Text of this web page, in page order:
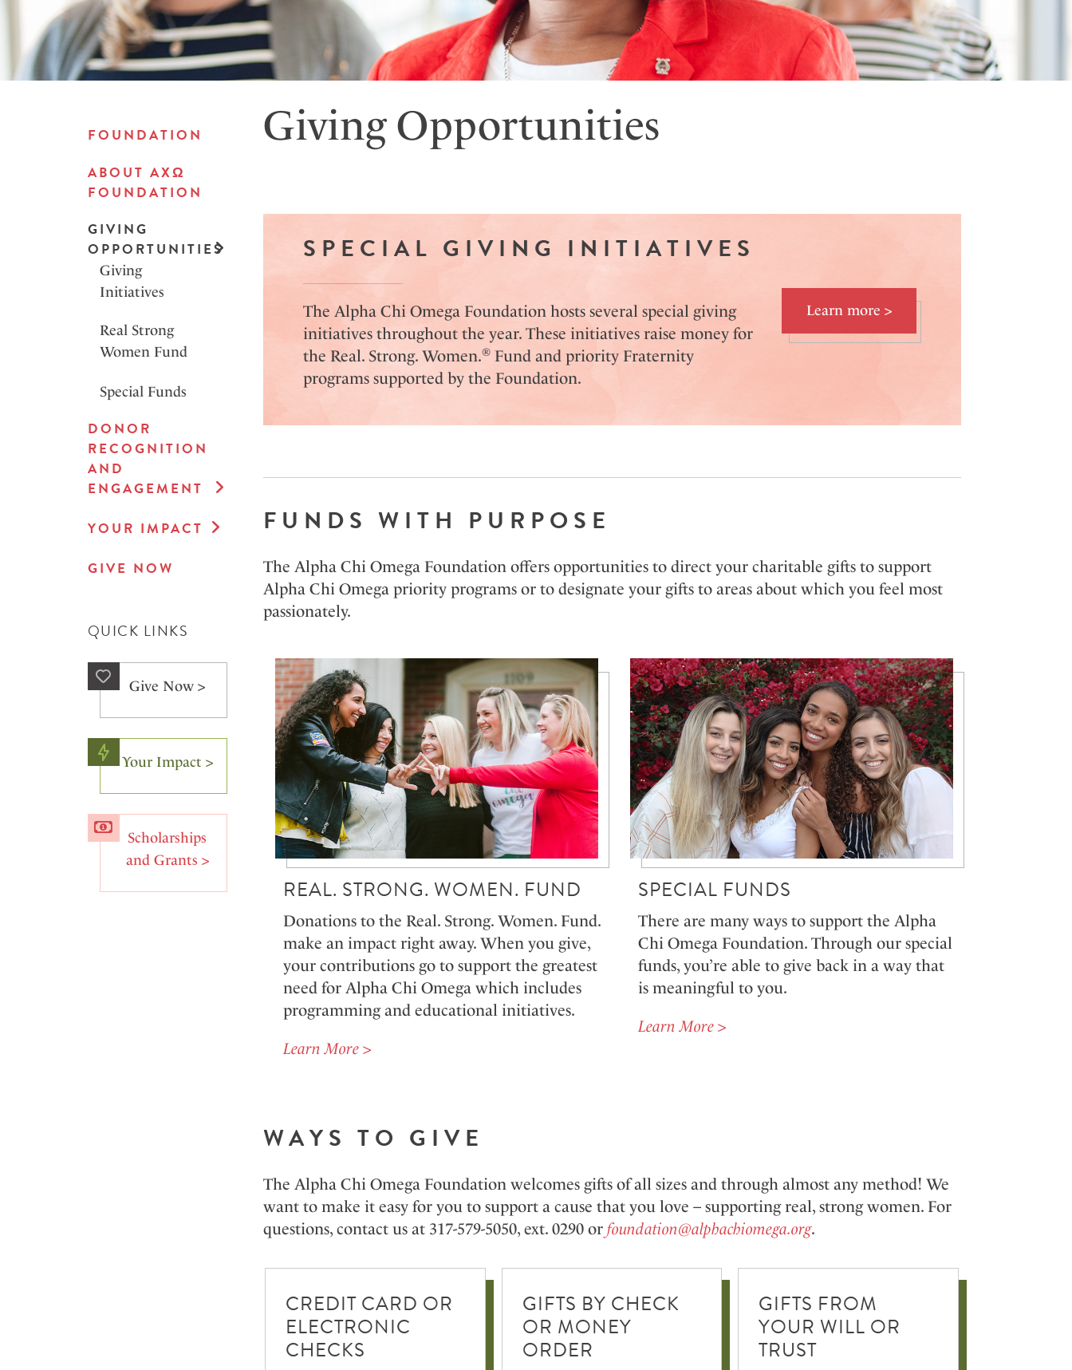
FOUNDATION
ABOUT AXΩ
FOUNDATION
GIVING
OPPORTUNITIES
Giving
Initiatives
Real Strong
Women Fund
Special Funds
DONOR
RECOGNITION
AND
ENGAGEMENT
YOUR IMPACT
GIVE NOW
QUICK LINKS
Give Now >
Your Impact >
Scholarships
and Grants >
Giving Opportunities
SPECIAL GIVING INITIATIVES
The Alpha Chi Omega Foundation hosts several special giving
initiatives throughout the year. These initiatives raise money for
the Real. Strong. Women.®Fund and priority Fraternity
programs supported by the Foundation.
Learn more >
FUNDS WITH PURPOSE
The Alpha Chi Omega Foundation offers opportunities to direct your charitable gifts to support
Alpha Chi Omega priority programs or to designate your gifts to areas about which you feel most
passionately.
REAL. STRONG. WOMEN. FUND
Donations to the Real. Strong. Women. Fund.
make an impact right away. When you give,
your contributions go to support the greatest
need for Alpha Chi Omega which includes
programming and educational initiatives.
Learn More >
SPECIAL FUNDS
There are many ways to support the Alpha
Chi Omega Foundation. Through our special
funds, you’re able to give back in a way that
is meaningful to you.
Learn More >
WAYS TO GIVE
The Alpha Chi Omega Foundation welcomes gifts of all sizes and through almost any method! We
want to make it easy for you to support a cause that you love – supporting real, strong women. For
questions, contact us at 317-579-5050, ext. 0290 or foundation@alphachiomega.org.
CREDIT CARD OR
ELECTRONIC
CHECKS
GIFTS BY CHECK
OR MONEY
ORDER
GIFTS FROM
YOUR WILL OR
TRUST